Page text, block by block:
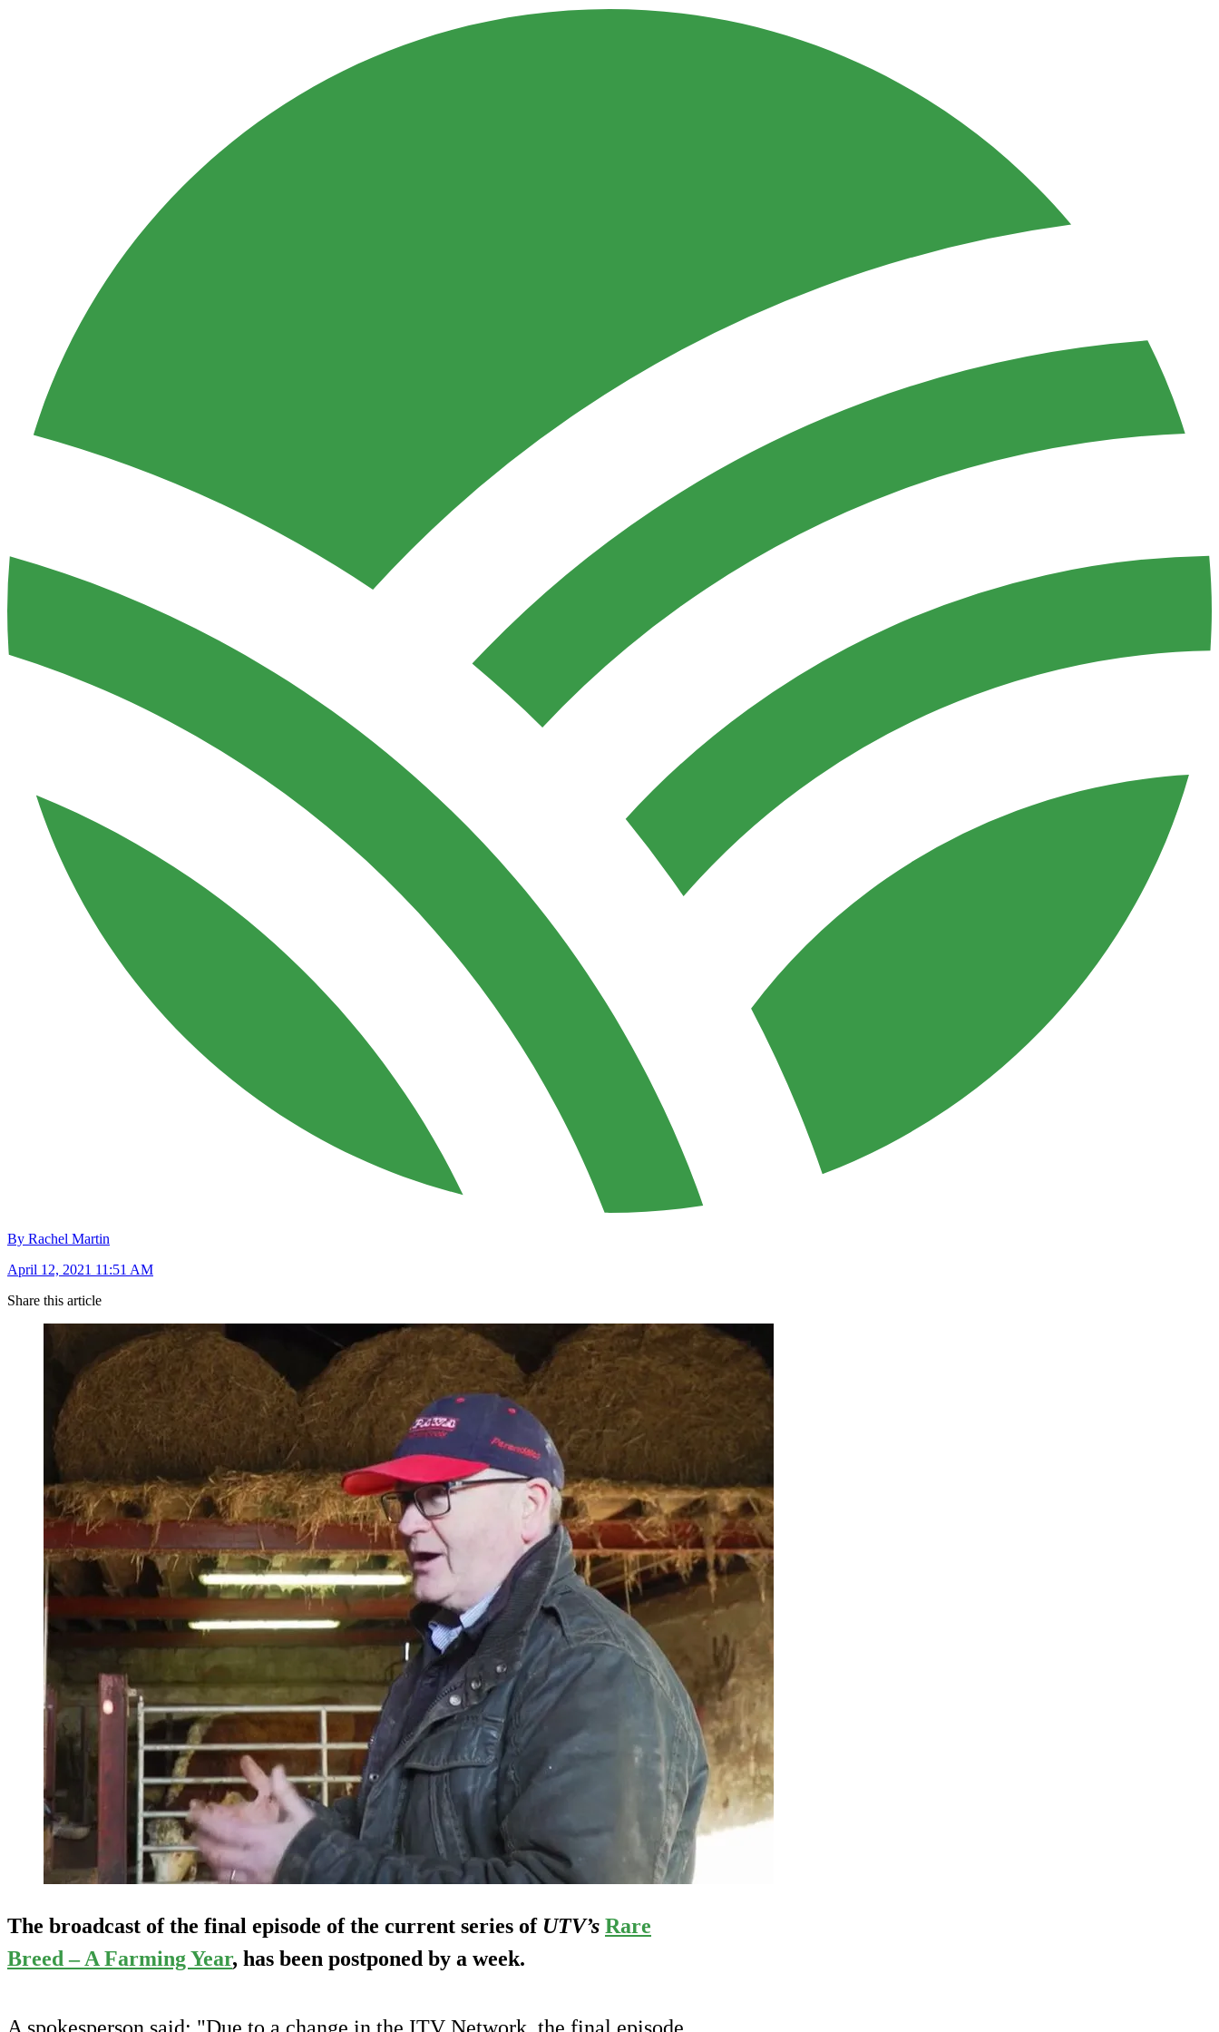
By Rachel Martin
April 12, 2021 11:51 AM
Share this article
The broadcast of the final episode of the current series of UTV’s Rare
Breed – A Farming Year, has been postponed by a week.